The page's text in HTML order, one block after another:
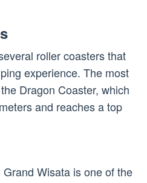
roller coasters that
experience. The most
Dragon Coaster, which
and reaches a top
Wisata is one of the